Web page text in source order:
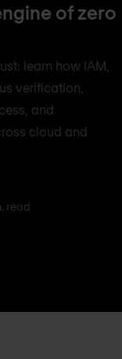
of zero
learn how IAM,
verification,
and
cloud and
read